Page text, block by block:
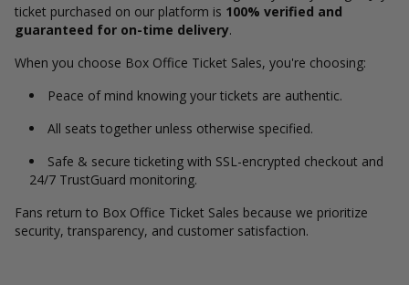
ticket purchased on our platform is 100% verified and
guaranteed for on-time delivery.
When you choose Box Office Ticket Sales, you're choosing:
Peace of mind knowing your tickets are authentic.
All seats together unless otherwise specified.
Safe & secure ticketing with SSL-encrypted checkout and
24/7 TrustGuard monitoring.
Fans return to Box Office Ticket Sales because we prioritize
security, transparency, and customer satisfaction.